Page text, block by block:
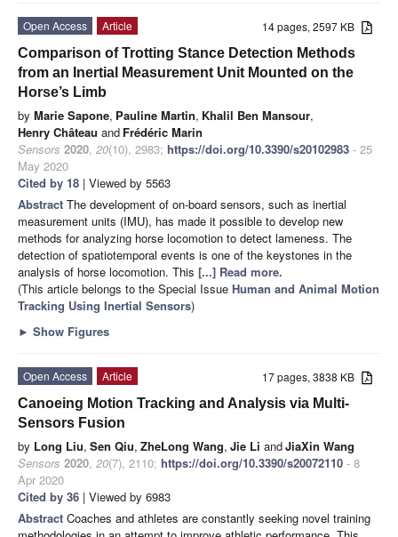
14 pages, 2597 KB
Open Access
Article
Comparison of Trotting Stance Detection Methods
from an Inertial Measurement Unit Mounted on the
Horse’s Limb
by Marie Sapone, Pauline Martin, Khalil Ben Mansour,
Henry Château and Frédéric Marin
Sensors 2020, 20(10), 2983; https://doi.org/10.3390/s20102983 - 25
May 2020
Cited by 18 | Viewed by 5563
Abstract The development of on-board sensors, such as inertial
measurement units (IMU), has made it possible to develop new
methods for analyzing horse locomotion to detect lameness. The
detection of spatiotemporal events is one of the keystones in the
analysis of horse locomotion. This [...] Read more.
(This article belongs to the Special Issue Human and Animal Motion
Tracking Using Inertial Sensors)
► Show Figures
17 pages, 3838 KB
Open Access
Article
Canoeing Motion Tracking and Analysis via Multi-
Sensors Fusion
by Long Liu, Sen Qiu, ZheLong Wang, Jie Li andJiaXin Wang
Sensors 2020, 20(7), 2110; https://doi.org/10.3390/s20072110 - 8
Apr 2020
Cited by 36 | Viewed by 6983
Abstract Coaches and athletes are constantly seeking novel training